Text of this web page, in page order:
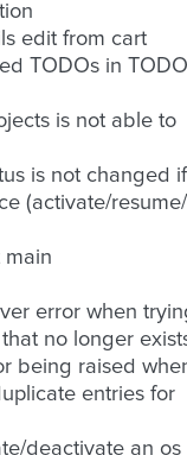
edit from cart
TODOs in TODO
is not able to
is not changed if
(activate/
main
error when
no longer
being raised
entries for
deactivate an os